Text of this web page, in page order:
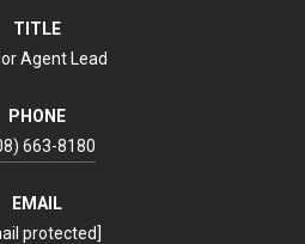
TITLE
Agent Lead
PHONE
663-8180
EMAIL
protected]